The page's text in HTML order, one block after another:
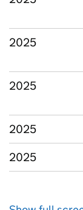
2025
2025
2025
2025